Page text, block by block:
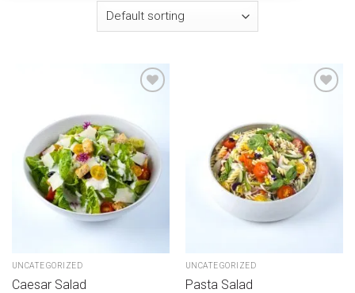
Add to wishlist
UNCATEGORIZED
Caesar Salad
Add to wishlist
UNCATEGORIZED
Pasta Salad